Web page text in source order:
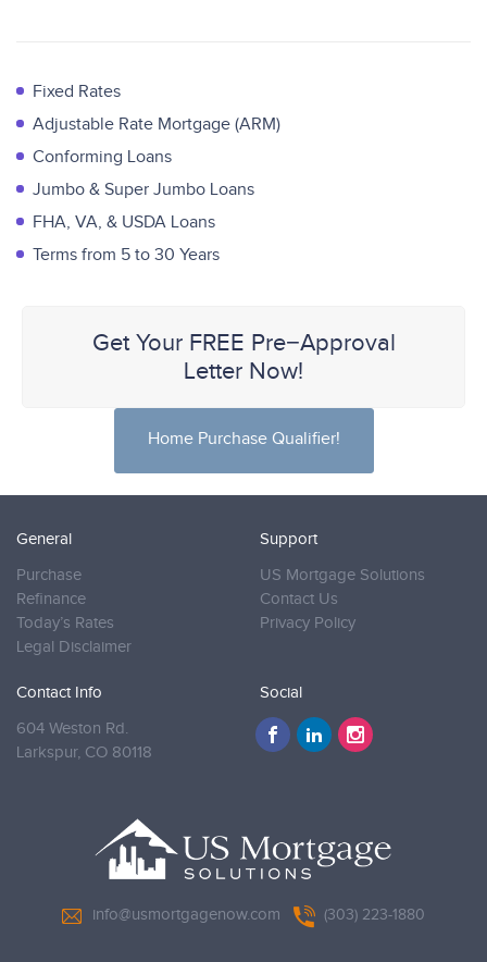
Fixed Rates
Adjustable Rate Mortgage (ARM)
Conforming Loans
Jumbo & Super Jumbo Loans
FHA, VA, & USDA Loans
Terms from 5 to 30 Years
Get Your FREE Pre−Approval
Letter Now!
Home Purchase Qualifier!
General
Purchase
Refinance
Today’s Rates
Legal Disclaimer
Support
US Mortgage Solutions
Contact Us
Privacy Policy
Contact Info
604 Weston Rd.
Larkspur, CO 80118
Social
info@usmortgagenow.com (303) 223-1880